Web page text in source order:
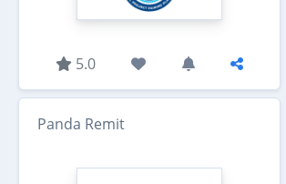
5.0
Panda Remit